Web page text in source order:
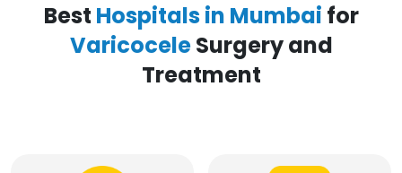
Best Hospitals in Mumbai for
VaricoceleSurgery and
Treatment